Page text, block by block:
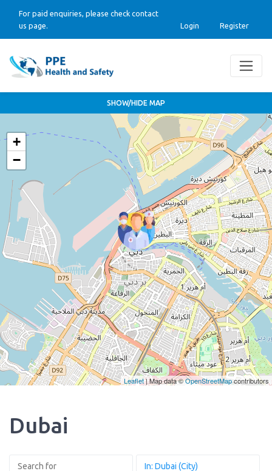
For paid enquiries, please check contact
us page.
Login Register
SHOW/HIDE MAP
+
−
Leaflet| Map data ©OpenStreetMapcontributors
Dubai